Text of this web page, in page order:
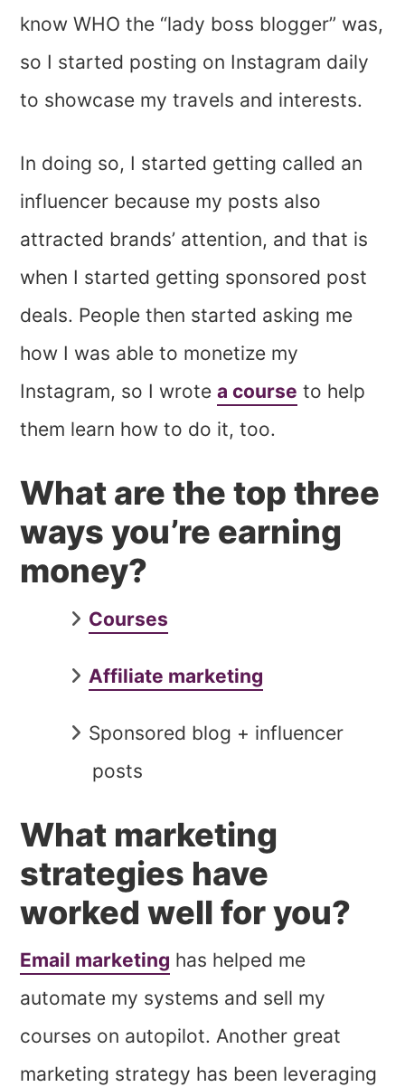
know WHO the “lady boss blogger” was,
so I started posting on Instagram daily
to showcase my travels and interests.
In doing so, I started getting called an
influencer because my posts also
attracted brands’ attention, and that is
when I started getting sponsored post
deals. People then started asking me
how I was able to monetize my
Instagram, so I wrotea course to help
them learn how to do it, too.
What are the top three
ways you’re earning
money?
Courses
Affiliate marketing
Sponsored blog + influencer
posts
What marketing
strategies have
worked well for you?
Email marketing has helped me
automate my systems and sell my
courses on autopilot. Another great
marketing strategy has been leveraging